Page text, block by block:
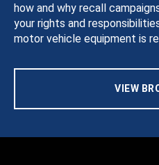
how and why recall
your rights and
motor vehicle equipment is
VIEW